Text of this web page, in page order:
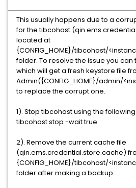
This usually happens due to a
for the tibcohost
located at
{CONFIG_HOME}/tibcohost/
folder. To resolve the issue you
which will get a fresh keystore file
Admin({CONFIG_HOME}/admin/
to replace the corrupt one.
1). Stop tibcohost using the
tibcohost stop -wait true
2). Remove the current cache file
(qin.ems.credential.store.cache)
{CONFIG_HOME}/tibcohost/
folder after making a backup.